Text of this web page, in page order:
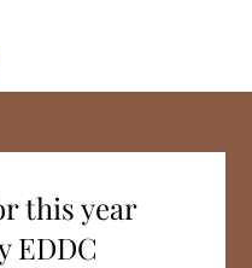
this year
EDDC